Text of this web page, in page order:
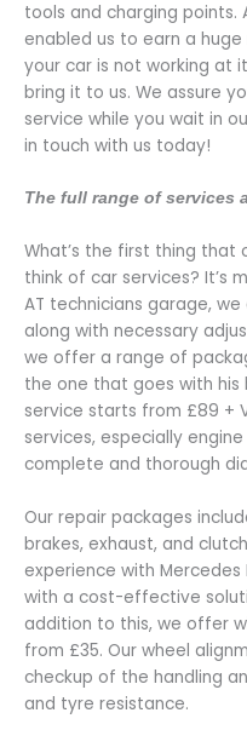
tools and charging points.
enabled us to earn a
your car is not working at
bring it to us. We assure
service while you wait in
in touch with us today!
The full range of services
What’s the first thing that
think of car services? It’s
AT technicians garage,
along with necessary
we offer a range of
the one that goes with
service starts from £89 +
services, especially
complete and thorough
Our repair packages
brakes, exhaust, and
experience with Mercedes
with a cost-effective
addition to this, we offer
from £35. Our wheel
checkup of the handling
and tyre resistance.